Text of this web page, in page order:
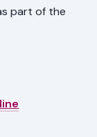
part of the